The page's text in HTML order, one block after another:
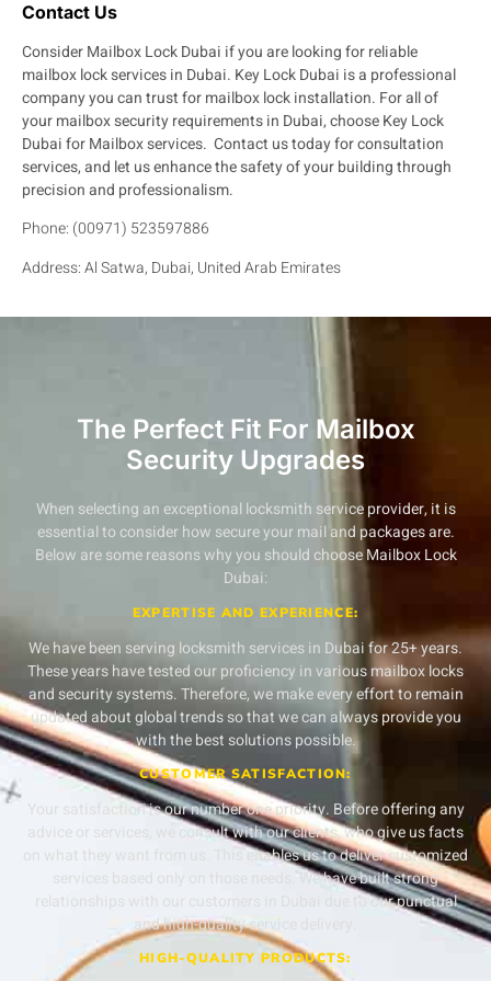
Contact Us
Consider Mailbox Lock Dubai if you are looking for reliable
mailbox lock services in Dubai. Key Lock Dubai is a professional
company you can trust for mailbox lock installation. For all of
your mailbox security requirements in Dubai, choose Key Lock
Dubai for Mailbox services. Contact us today for consultation
services, and let us enhance the safety of your building through
precision and professionalism.
Phone: (00971) 523597886
Address:Al Satwa, Dubai, United Arab Emirates
The Perfect Fit For Mailbox
Security Upgrades
When selecting an exceptional locksmith service provider, it is
essential to consider how secure your mail and packages are.
Below are some reasons why you should choose Mailbox Lock
Dubai:
EXPERTISE AND EXPERIENCE:
We have been serving locksmith services in Dubai for 25+ years.
These years have tested our proficiency in various mailbox locks
and security systems. Therefore, we make every effort to remain
updated about global trends so that we can always provide you
with the best solutions possible.
CUSTOMER SATISFACTION:
Your satisfaction is our number one priority. Before offering any
advice or services, we consult with our clients, who give us facts
on what they want from us. This enables us to deliver customized
services based only on those needs. We have built strong
relationships with our customers in Dubai due to our punctual
and high-quality service delivery.
HIGH-QUALITY PRODUCTS: